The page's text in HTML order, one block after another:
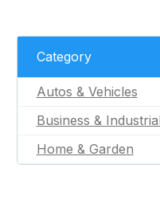
Category
Autos & Vehicles
Business & Industrial
Home & Garden